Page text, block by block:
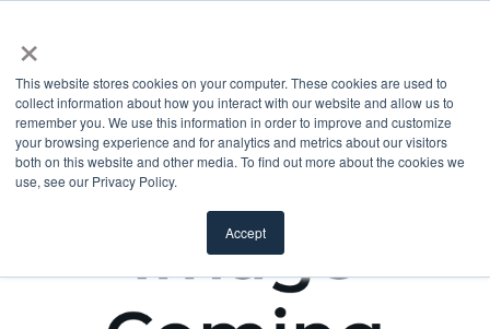
×
This website stores cookies on your computer. These cookies are used to
collect information about how you interact with our website and allow us to
remember you. We use this information in order to improve and customize
your browsing experience and for analytics and metrics about our visitors
both on this website and other media. To find out more about the cookies we
use, see our Privacy Policy.
Accept